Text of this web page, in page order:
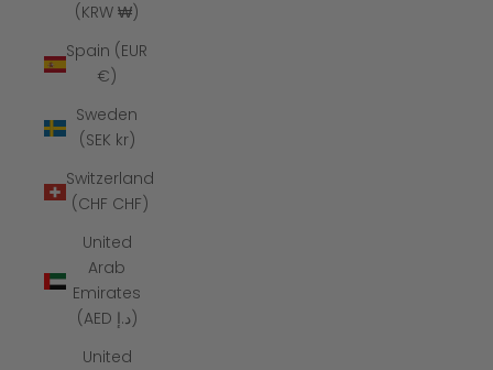
(KRW ₩)
Spain (EUR
€)
Sweden
(SEK kr)
Switzerland
(CHF CHF)
United
Arab
Emirates
(AED د.إ)
United